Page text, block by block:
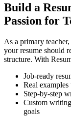
Build a
Passion for
As a primary
your resume should
structure. With
Job-ready
Real
Step-by-step
Custom
goals